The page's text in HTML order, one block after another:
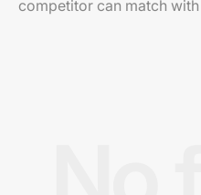
competitor can match